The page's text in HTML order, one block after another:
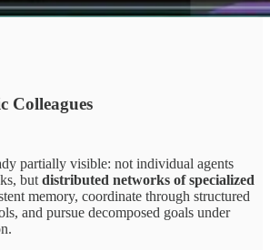
Colleagues
partially visible: not individual agents
but distributed networks of specialized
memory, coordinate through structured
and pursue decomposed goals under